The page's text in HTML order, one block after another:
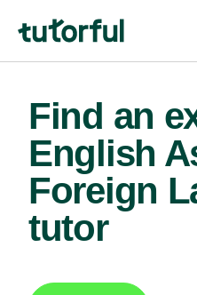
Find an
English
Foreign
tutor